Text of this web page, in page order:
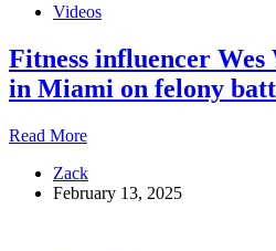
NPC
Classic
Videos
Fitness influencer Wes
in Miami on felony
Read MoreFitness
Wes
Watson
Zack
February 13, 2025